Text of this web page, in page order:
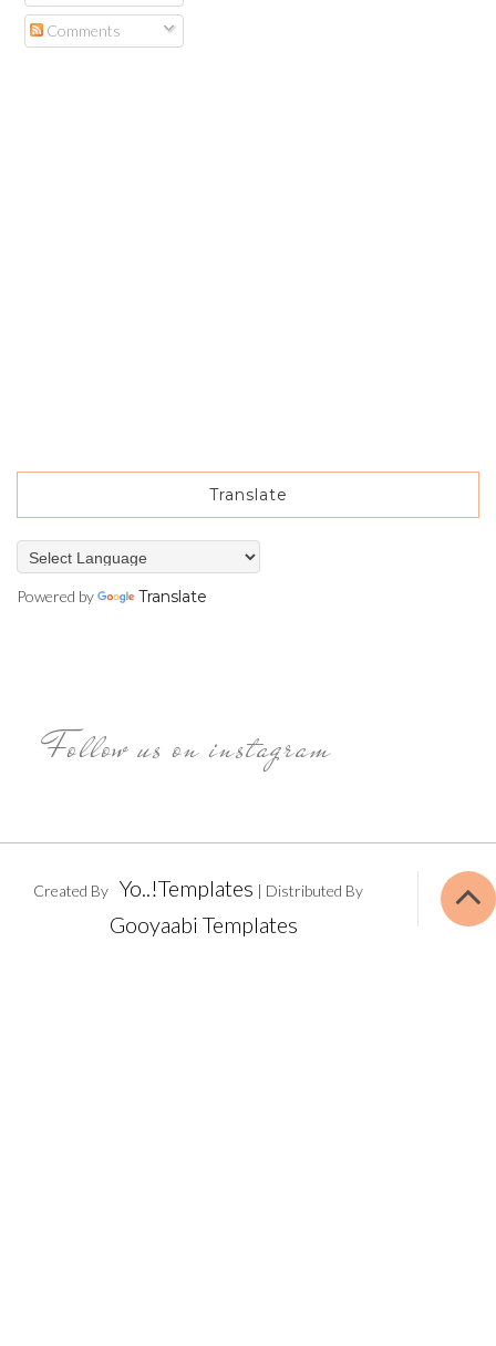
Comments
Translate
Powered by Translate
Follow us on instagram
Created By Yo..!Templates | Distributed By
Gooyaabi Templates